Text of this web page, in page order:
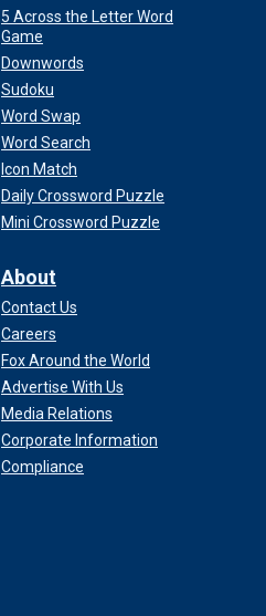
5 Across the Letter Word
Game
Downwords
Sudoku
Word Swap
Word Search
Icon Match
Daily Crossword Puzzle
Mini Crossword Puzzle
About
Contact Us
Careers
Fox Around the World
Advertise With Us
Media Relations
Corporate Information
Compliance